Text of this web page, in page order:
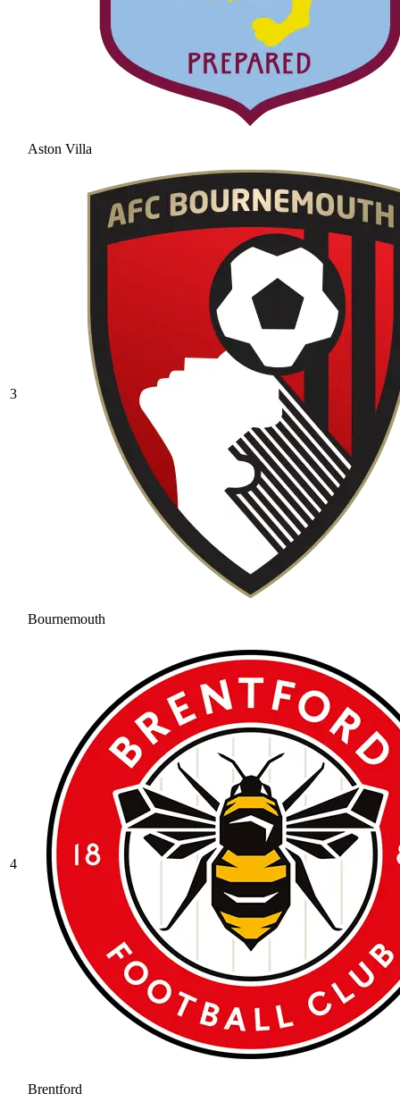
Aston Villa
3
Bournemouth
4
Brentford